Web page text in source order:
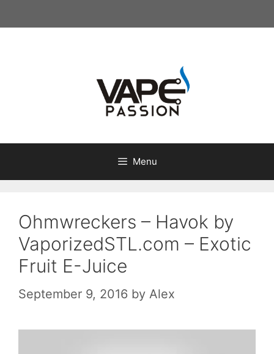
to
Menu
Ohmwreckers – Havok by
VaporizedSTL.com – Exotic
Fruit E-Juice
September 9, 2016 by Alex